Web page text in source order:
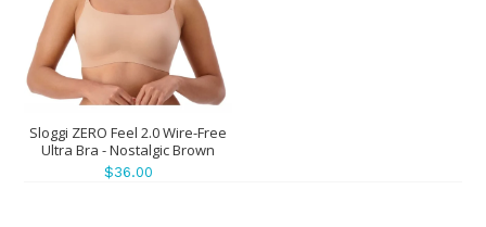
Sloggi ZERO Feel 2.0 Wire-Free
Ultra Bra - Nostalgic Brown
$36.00